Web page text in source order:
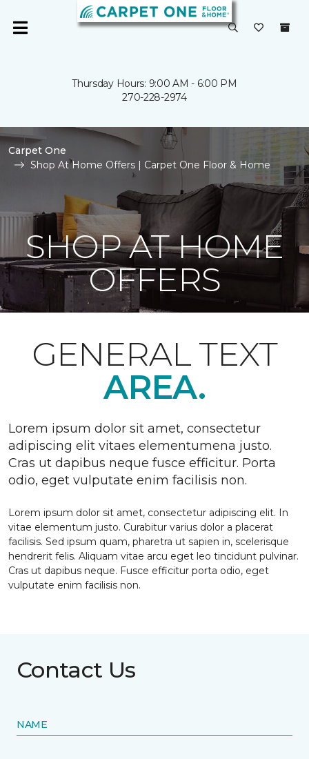
Thursday Hours: 9:00 AM - 6:00 PM
270-228-2974
Carpet One
Shop At Home Offers | Carpet One Floor & Home
SHOP AT HOME
OFFERS
GENERAL TEXT
AREA.
Lorem ipsum dolor sit amet, consectetur
adipiscing elit vitaes elementumena justo.
Cras ut dapibus neque fusce efficitur. Porta
odio, eget vulputate enim facilisis non.
Lorem ipsum dolor sit amet, consectetur adipiscing elit. In
vitae elementum justo. Curabitur varius dolor a placerat
facilisis. Sed ipsum quam, pharetra ut sapien in, scelerisque
hendrerit felis. Aliquam vitae arcu eget leo tincidunt pulvinar.
Cras ut dapibus neque. Fusce efficitur porta odio, eget
vulputate enim facilisis non.
Contact Us
NAME